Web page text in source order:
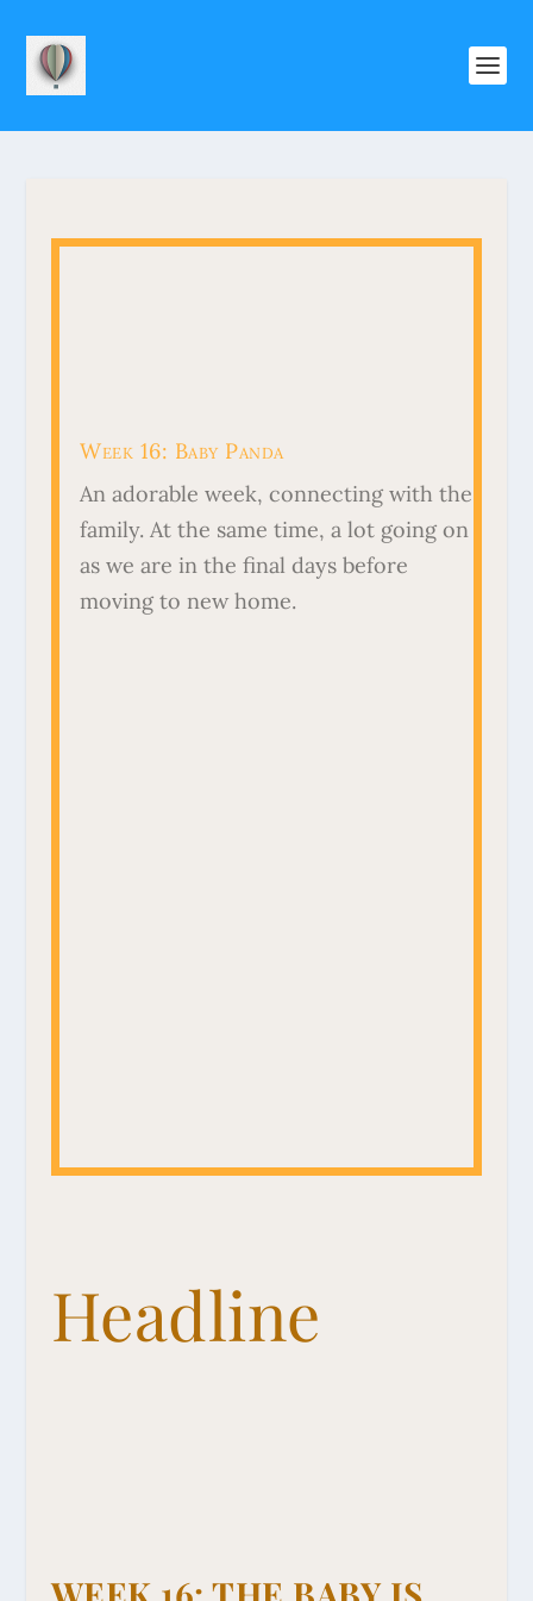
Week 16: Baby Panda
An adorable week, connecting with the
family. At the same time, a lot going on
as we are in the final days before
moving to new home.
Headline